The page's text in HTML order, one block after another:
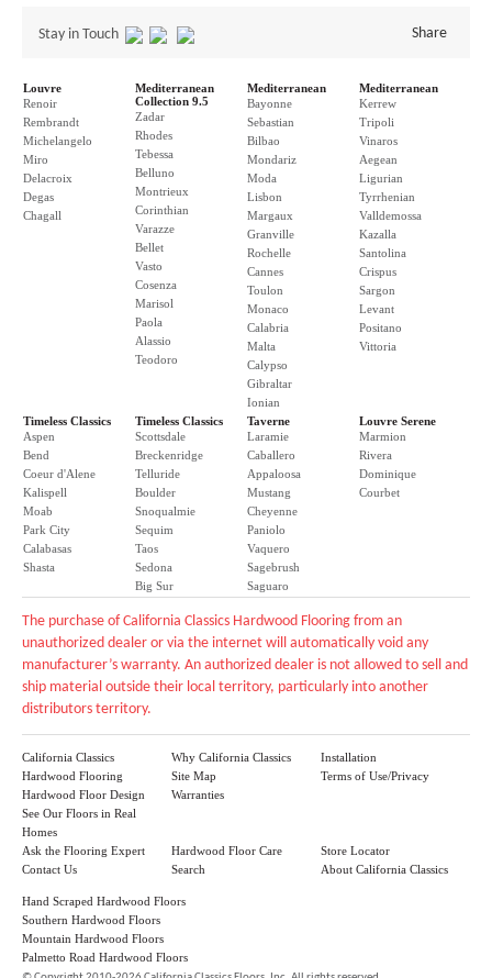
Stay in Touch Share
Louvre
Renoir
Rembrandt
Michelangelo
Miro
Delacroix
Degas
Chagall
Mediterranean
Collection 9.5
Zadar
Rhodes
Tebessa
Belluno
Montrieux
Corinthian
Varazze
Bellet
Vasto
Cosenza
Marisol
Paola
Alassio
Teodoro
Mediterranean
Bayonne
Sebastian
Bilbao
Mondariz
Moda
Lisbon
Margaux
Granville
Rochelle
Cannes
Toulon
Monaco
Calabria
Malta
Calypso
Gibraltar
Ionian
Mediterranean
Kerrew
Tripoli
Vinaros
Aegean
Ligurian
Tyrrhenian
Valldemossa
Kazalla
Santolina
Crispus
Sargon
Levant
Positano
Vittoria
Timeless Classics
Aspen
Bend
Coeur d'Alene
Kalispell
Moab
Park City
Calabasas
Shasta
Timeless Classics
Scottsdale
Breckenridge
Telluride
Boulder
Snoqualmie
Sequim
Taos
Sedona
Big Sur
Taverne
Laramie
Caballero
Appaloosa
Mustang
Cheyenne
Paniolo
Vaquero
Sagebrush
Saguaro
Louvre Serene
Marmion
Rivera
Dominique
Courbet
The purchase of California Classics Hardwood Flooring from an
unauthorized dealer or via the internet will automatically void any
manufacturer’s warranty. An authorized dealer is not allowed to sell and
ship material outside their local territory, particularly into another
distributors territory.
California Classics
Hardwood Flooring
Hardwood Floor Design
See Our Floors in Real
Homes
Why California Classics
Site Map
Warranties
Installation
Terms of Use/Privacy
Ask the Flooring Expert
Contact Us
Hardwood Floor Care
Search
Store Locator
About California Classics
Hand Scraped Hardwood Floors
Southern Hardwood Floors
Mountain Hardwood Floors
Palmetto Road Hardwood Floors